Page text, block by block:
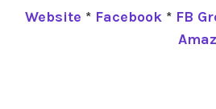
Website * Facebook* FB